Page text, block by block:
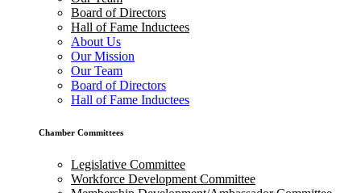
Board of Directors
Hall of Fame Inductees
About Us
Our Mission
Our Team
Board of Directors
Hall of Fame Inductees
Chamber Committees
Legislative Committee
Workforce Development Committee